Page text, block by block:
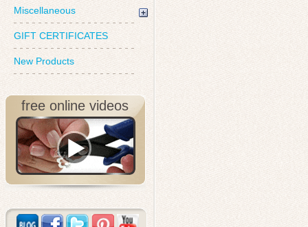
Miscellaneous
GIFT CERTIFICATES
New Products
free online videos